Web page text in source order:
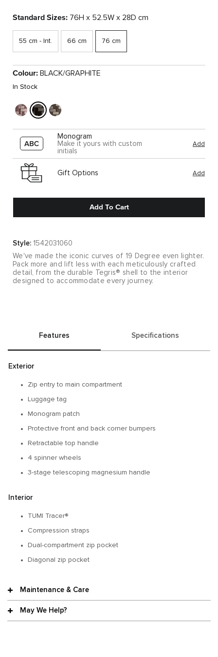
Standard Sizes: 76H x 52.5W x 28D cm
55 cm - Int. 66 cm 76 cm
Colour: BLACK/GRAPHITE
In Stock
Monogram
Make it yours with custom
initials
Add
Gift Options Add
Add To Cart
Style: 1542031060
We've made the iconic curves of 19 Degree even lighter.
Pack more and lift less with each meticulously crafted
detail, from the durable Tegris® shell to the interior
designed to accommodate every journey.
Features Specifications
Exterior
Zip entry to main compartment
Luggage tag
Monogram patch
Protective front and back corner bumpers
Retractable top handle
4 spinner wheels
3-stage telescoping magnesium handle
Interior
TUMI Tracer®
Compression straps
Dual-compartment zip pocket
Diagonal zip pocket
Maintenance & Care
May We Help?